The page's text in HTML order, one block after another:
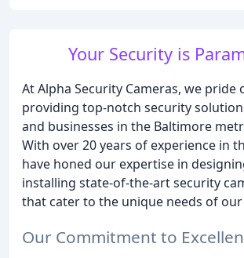
Your Security is
At Alpha Security Cameras, we pride
providing top-notch security
and businesses in the Baltimore
With over 20 years of experience in
have honed our expertise in
installing state-of-the-art security
that cater to the unique needs of
Our Commitment to